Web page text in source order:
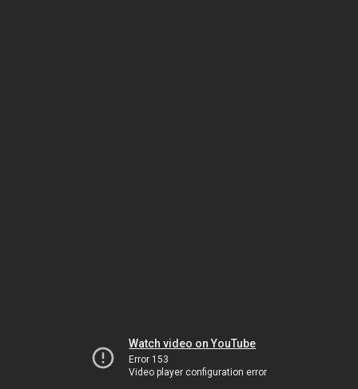
Watch video on YouTube
Error 153
Video player configuration error